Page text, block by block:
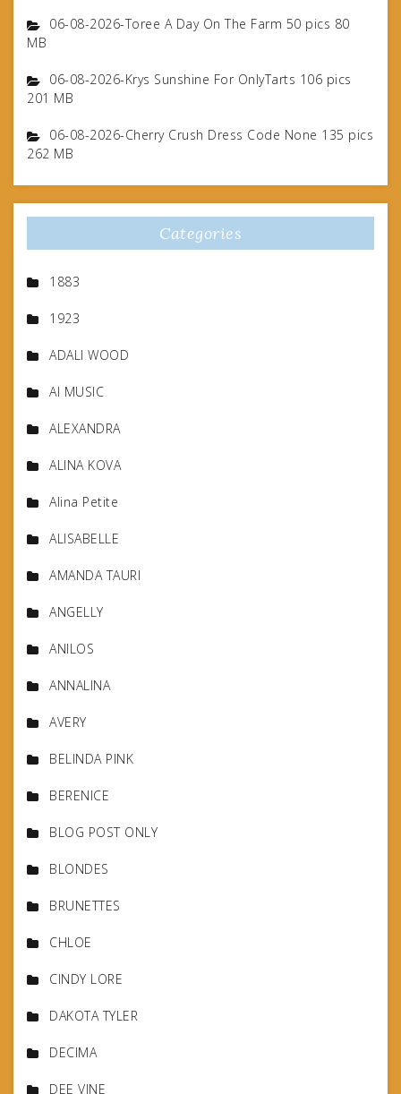
06-08-2026-Toree A Day On The Farm 50 pics 80
MB
06-08-2026-Krys Sunshine For OnlyTarts 106 pics
201 MB
06-08-2026-Cherry Crush Dress Code None 135 pics
262 MB
Categories
1883
1923
ADALI WOOD
AI MUSIC
ALEXANDRA
ALINA KOVA
Alina Petite
ALISABELLE
AMANDA TAURI
ANGELLY
ANILOS
ANNALINA
AVERY
BELINDA PINK
BERENICE
BLOG POST ONLY
BLONDES
BRUNETTES
CHLOE
CINDY LORE
DAKOTA TYLER
DECIMA
DEE VINE